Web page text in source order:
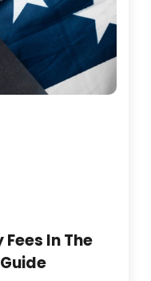
In The